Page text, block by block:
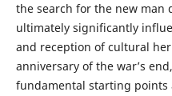
the search for the new
ultimately significantly
and reception of cultural
anniversary of the war’s
fundamental starting